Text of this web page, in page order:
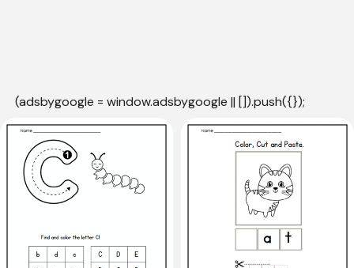
(adsbygoogle = window.adsbygoogle || []).push({});